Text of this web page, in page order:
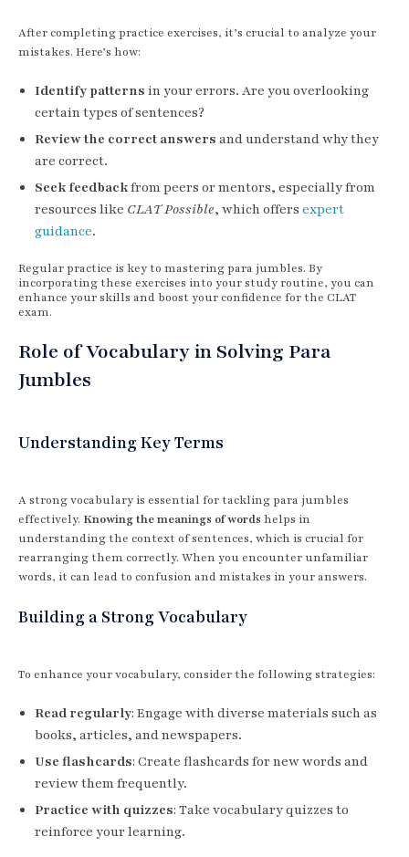
After completing practice exercises, it’s crucial to analyze your
mistakes. Here’s how:
Identify patterns in your errors. Are you overlooking
certain types of sentences?
Review the correct answers and understand why they
are correct.
Seek feedbackfrom peers or mentors, especially from
resources like CLAT Possible, which offers expert
guidance.
Regular practice is key to mastering para jumbles. By
incorporating these exercises into your study routine, you can
enhance your skills and boost your confidence for the CLAT
exam.
Role of Vocabulary in Solving Para
Jumbles
Understanding Key Terms
A strong vocabulary is essential for tackling para jumbles
effectively. Knowing the meanings of words helps in
understanding the context of sentences, which is crucial for
rearranging them correctly. When you encounter unfamiliar
words, it can lead to confusion and mistakes in your answers.
Building a Strong Vocabulary
To enhance your vocabulary, consider the following strategies:
Read regularly: Engage with diverse materials such as
books, articles, and newspapers.
Use flashcards: Create flashcards for new words and
review them frequently.
Practice with quizzes: Take vocabulary quizzes to
reinforce your learning.